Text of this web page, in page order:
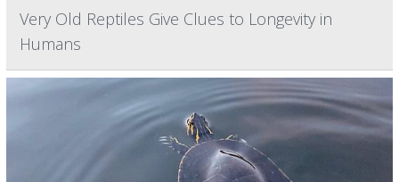
Very Old Reptiles Give Clues to Longevity in
Humans